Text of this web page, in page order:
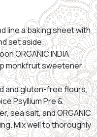
line a baking sheet with
set aside.
ORGANIC INDIA
monkfruit sweetener
and gluten-free flours,
Psyllium Pre &
sea salt, and ORGANIC
Mix well to thoroughly